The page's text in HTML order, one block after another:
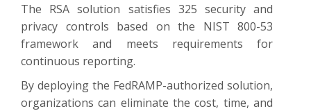
The RSA solution satisfies 325 security and
privacy controls based on the NIST 800-53
framework and meets requirements for
continuous reporting.
By deploying the FedRAMP-authorized solution,
organizations can eliminate the cost, time, and